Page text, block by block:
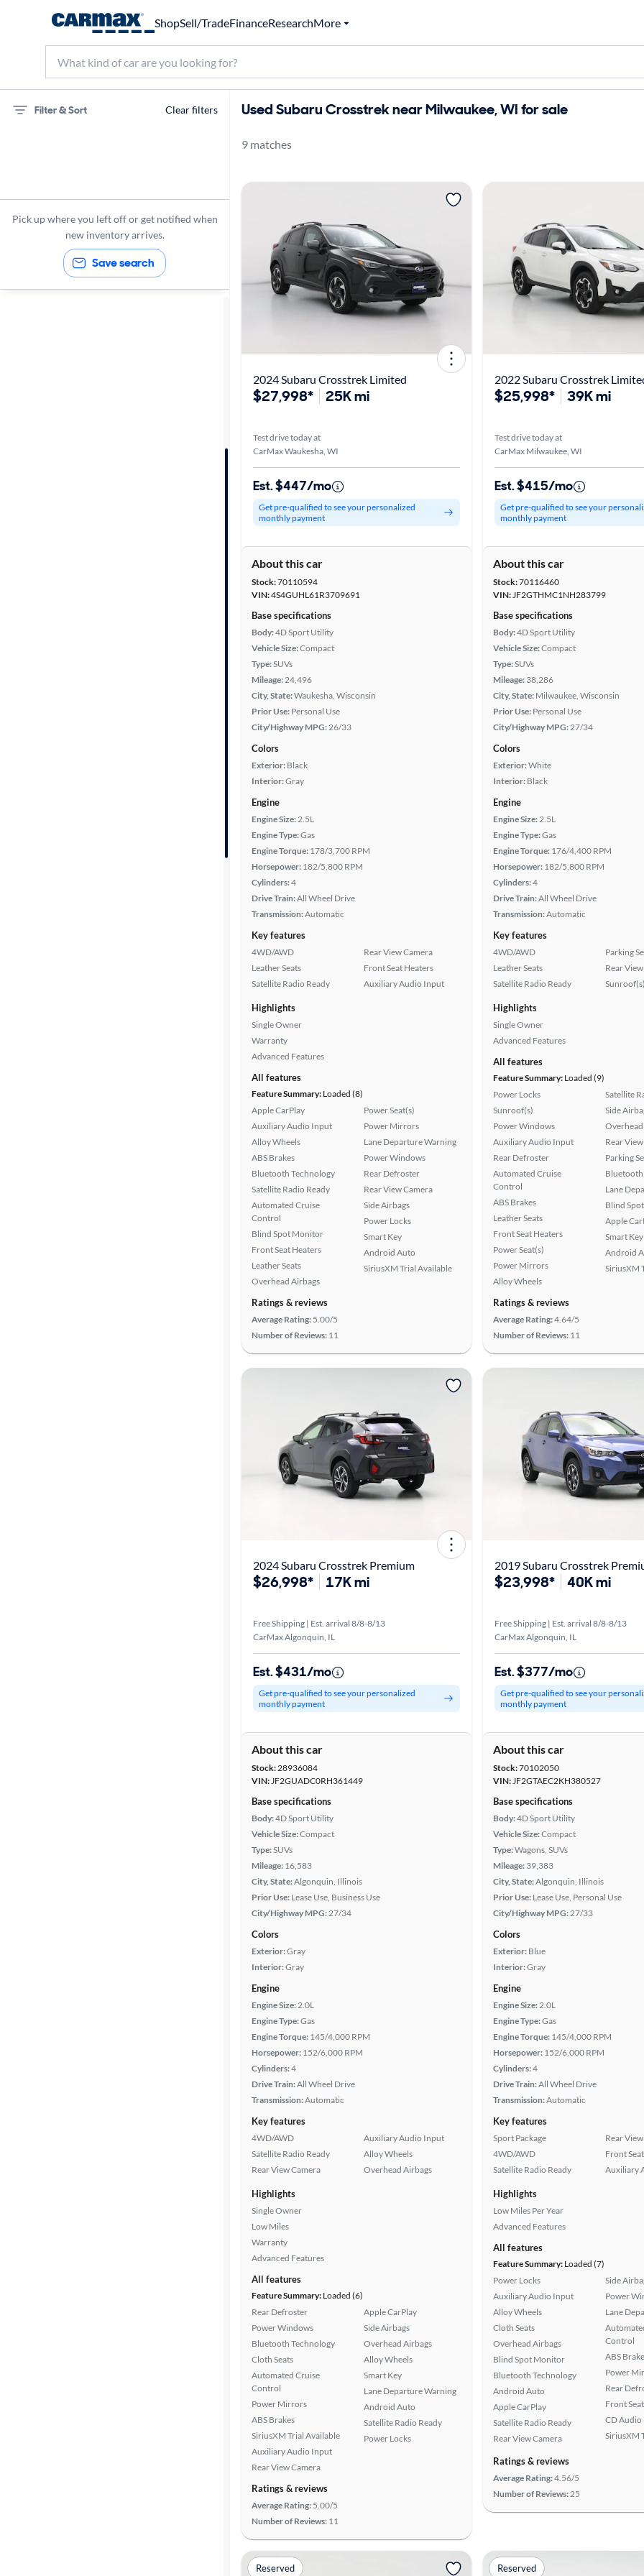
ShopSell/TradeFinanceResearchMore
Filter & Sort Clear filters
Crosstrek
Pick up where you left off or get notified when
new inventory arrives.
Save search
Used Subaru Crosstrek near Milwaukee, WI for sale
9 matches
2024 Subaru Crosstrek Limited
$27,998* 25K mi
Test drive today at
CarMax Waukesha, WI
Est. $447/mo
Get pre-qualified to see your personalized
monthly payment
About this car
Stock:70110594
VIN:4S4GUHL61R3709691
Base specifications
Body:4D Sport Utility
Vehicle Size:Compact
Type:SUVs
Mileage:24,496
City, State:Waukesha, Wisconsin
Prior Use: Personal Use
City/Highway MPG:26/33
Colors
Exterior: Black
Interior:Gray
Engine
Engine Size:2.5L
Engine Type:Gas
Engine Torque: 178/3,700 RPM
Horsepower: 182/5,800 RPM
Cylinders:4
Drive Train:All Wheel Drive
Transmission:Automatic
Key features
4WD/AWD
Leather Seats
Satellite Radio Ready
Rear View Camera
Front Seat Heaters
Auxiliary Audio Input
Highlights
Single Owner
Warranty
Advanced Features
All features
Feature Summary: Loaded (8)
Apple CarPlay
Auxiliary Audio Input
Alloy Wheels
ABS Brakes
Bluetooth Technology
Satellite Radio Ready
Automated Cruise
Control
Blind Spot Monitor
Front Seat Heaters
Leather Seats
Overhead Airbags
Power Seat(s)
Power Mirrors
Lane Departure Warning
Power Windows
Rear Defroster
Rear View Camera
Side Airbags
Power Locks
Smart Key
Android Auto
SiriusXM Trial Available
Ratings & reviews
Average Rating: 5.00/5
Number of Reviews: 11
2022 Subaru Crosstrek
$25,998* 39K mi
Test drive today at
CarMax Milwaukee, WI
Est. $415/mo
Get pre-qualified to see your
monthly payment
About this car
Stock:70116460
VIN:JF2GTHMC1NH283799
Base specifications
Body:4D Sport Utility
Vehicle Size:Compact
Type:SUVs
Mileage: 38,286
City, State: Milwaukee, Wisconsin
Prior Use: Personal Use
City/Highway MPG:27/34
Colors
Exterior:White
Interior: Black
Engine
Engine Size:2.5L
Engine Type:Gas
Engine Torque: 176/4,400 RPM
Horsepower: 182/5,800 RPM
Cylinders:4
Drive Train:All Wheel Drive
Transmission:Automatic
Key features
4WD/AWD
Leather Seats
Satellite Radio Ready
Parking
Rear
Highlights
Single Owner
Advanced Features
All features
Feature Summary: Loaded (9)
Power Locks
Sunroof(s)
Power Windows
Auxiliary Audio Input
Rear Defroster
Automated Cruise
Control
ABS Brakes
Leather Seats
Front Seat Heaters
Power Seat(s)
Power Mirrors
Alloy Wheels
Satellite
Side
Rear
Parking
Lane
Blind
Apple
Smart Key
Android
SiriusXM
Ratings & reviews
Average Rating:4.64/5
Number of Reviews: 11
2024 Subaru Crosstrek Premium
$26,998* 17K mi
Free Shipping | Est. arrival 8/8-8/13
CarMax Algonquin, IL
Est. $431/mo
Get pre-qualified to see your personalized
monthly payment
About this car
Stock:28936084
VIN:JF2GUADC0RH361449
Base specifications
Body:4D Sport Utility
Vehicle Size:Compact
Type:SUVs
Mileage: 16,583
City, State:Algonquin, Illinois
Prior Use: Lease Use, Business Use
City/Highway MPG:27/34
Colors
Exterior:Gray
Interior:Gray
Engine
Engine Size:2.0L
Engine Type:Gas
Engine Torque: 145/4,000 RPM
Horsepower: 152/6,000 RPM
Cylinders:4
Drive Train:All Wheel Drive
Transmission:Automatic
Key features
4WD/AWD
Satellite Radio Ready
Rear View Camera
Auxiliary Audio Input
Alloy Wheels
Overhead Airbags
Highlights
Single Owner
Low Miles
Warranty
Advanced Features
All features
Feature Summary: Loaded (6)
Rear Defroster
Power Windows
Bluetooth Technology
Cloth Seats
Automated Cruise
Control
Power Mirrors
ABS Brakes
SiriusXM Trial Available
Auxiliary Audio Input
Rear View Camera
Apple CarPlay
Side Airbags
Overhead Airbags
Alloy Wheels
Smart Key
Lane Departure Warning
Android Auto
Satellite Radio Ready
Power Locks
Ratings & reviews
Average Rating: 5.00/5
Number of Reviews: 11
2019 Subaru Crosstrek
$23,998* 40K mi
Free Shipping | Est. arrival 8/8-8/13
CarMax Algonquin, IL
Est. $377/mo
Get pre-qualified to see your
monthly payment
About this car
Stock:70102050
VIN:JF2GTAEC2KH380527
Base specifications
Body:4D Sport Utility
Vehicle Size:Compact
Type:Wagons, SUVs
Mileage: 39,383
City, State:Algonquin, Illinois
Prior Use: Lease Use, Personal Use
City/Highway MPG:27/33
Colors
Exterior: Blue
Interior:Gray
Engine
Engine Size:2.0L
Engine Type:Gas
Engine Torque: 145/4,000 RPM
Horsepower: 152/6,000 RPM
Cylinders:4
Drive Train:All Wheel Drive
Transmission:Automatic
Key features
Sport Package
4WD/AWD
Satellite Radio Ready
Rear
Front
Auxiliary
Highlights
Low Miles Per Year
Advanced Features
All features
Feature Summary: Loaded (7)
Power Locks
Auxiliary Audio Input
Alloy Wheels
Cloth Seats
Overhead Airbags
Blind Spot Monitor
Bluetooth Technology
Android Auto
Apple CarPlay
Satellite Radio Ready
Rear View Camera
Side
Power
Lane
Control
ABS
Power
Rear
Front
CD Audio
SiriusXM
Ratings & reviews
Average Rating:4.56/5
Number of Reviews:25
Reserved Reserved